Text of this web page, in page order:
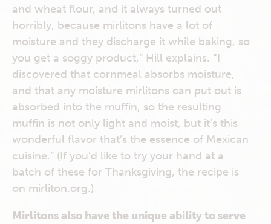
and wheat flour, and it always turned out
horribly, because mirlitons have a lot of
moisture and they discharge it while baking, so
you get a soggy product,” Hill explains. “I
discovered that cornmeal absorbs moisture,
and that any moisture mirlitons can put out is
absorbed into the muffin, so the resulting
muffin is not only light and moist, but it’s this
wonderful flavor that’s the essence of Mexican
cuisine.” (If you’d like to try your hand at a
batch of these for Thanksgiving, the recipe is
on mirliton.org.)
Mirlitons also have the unique ability to serve